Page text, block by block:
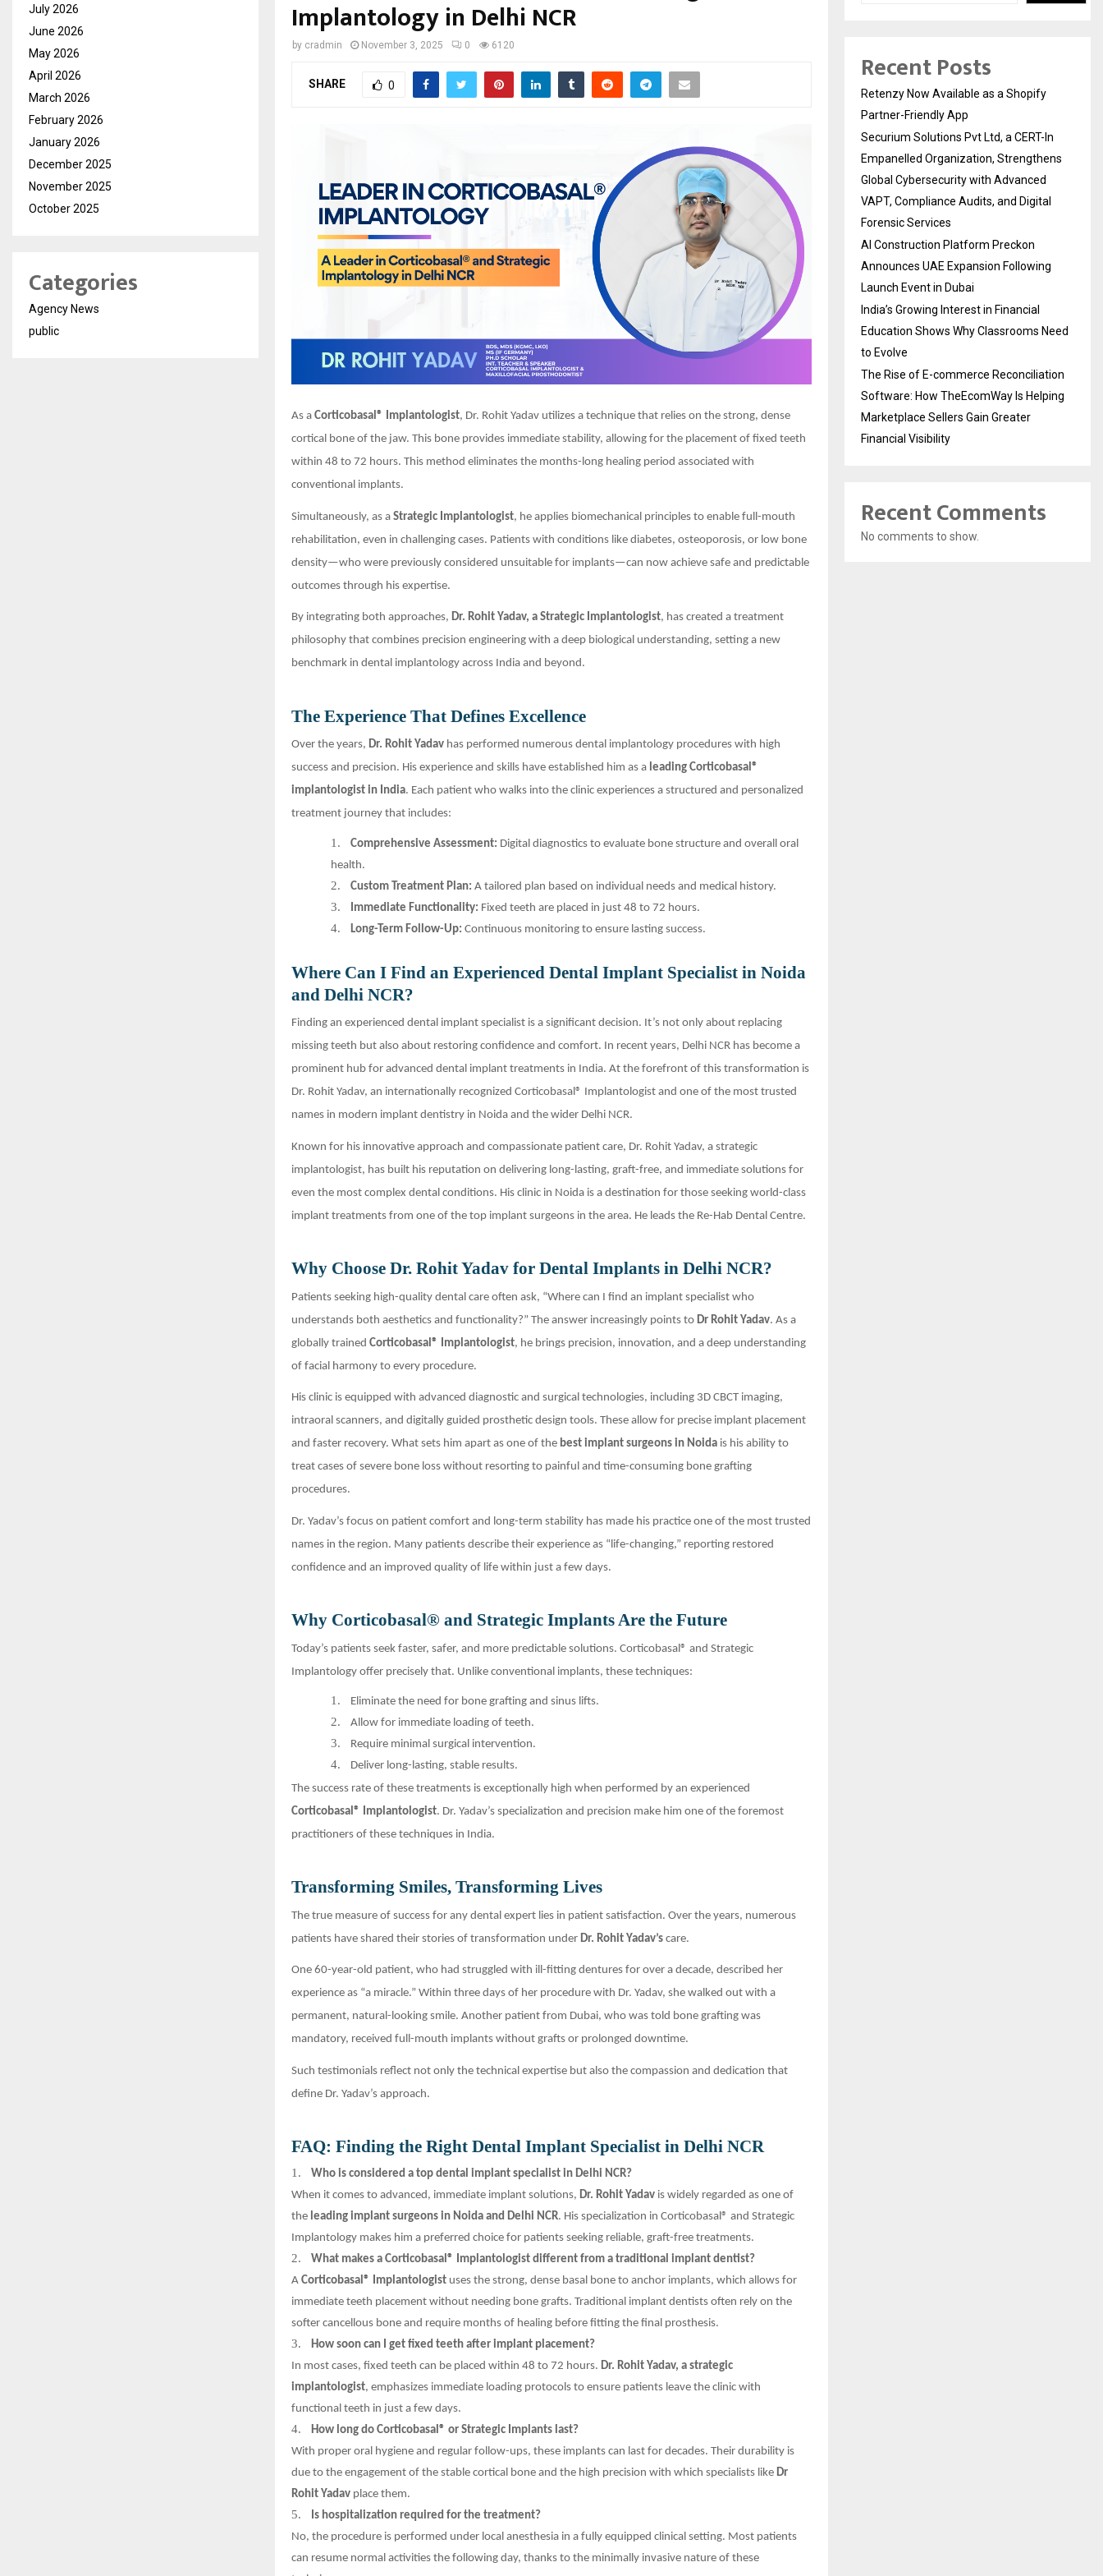
Implantology in Delhi NCR
by cradmin November 3, 2025 0 6120
SHARE 0
As a Corticobasal® Implantologist, Dr. Rohit Yadav utilizes a technique that relies on the strong, dense
cortical bone of the jaw. This bone provides immediate stability, allowing for the placement of fixed teeth
within 48 to 72 hours. This method eliminates the months-long healing period associated with
conventional implants.
Simultaneously, as a Strategic Implantologist, he applies biomechanical principles to enable full-mouth
rehabilitation, even in challenging cases. Patients with conditions like diabetes, osteoporosis, or low bone
density—who were previously considered unsuitable for implants—can now achieve safe and predictable
outcomes through his expertise.
By integrating both approaches, Dr. Rohit Yadav, a Strategic Implantologist, has created a treatment
philosophy that combines precision engineering with a deep biological understanding, setting a new
benchmark in dental implantology across India and beyond.
The Experience That Defines Excellence
Over the years, Dr. Rohit Yadav has performed numerous dental implantology procedures with high
success and precision. His experience and skills have established him as a leading Corticobasal®
implantologist in India. Each patient who walks into the clinic experiences a structured and personalized
treatment journey that includes:
1. Comprehensive Assessment: Digital diagnostics to evaluate bone structure and overall oral
health.
2. Custom Treatment Plan: A tailored plan based on individual needs and medical history.
3. Immediate Functionality: Fixed teeth are placed in just 48 to 72 hours.
4. Long-Term Follow-Up: Continuous monitoring to ensure lasting success.
Where Can I Find an Experienced Dental Implant Specialist in Noida
and Delhi NCR?
Finding an experienced dental implant specialist is a significant decision. It’s not only about replacing
missing teeth but also about restoring confidence and comfort. In recent years, Delhi NCR has become a
prominent hub for advanced dental implant treatments in India. At the forefront of this transformation is
Dr. Rohit Yadav, an internationally recognized Corticobasal® Implantologist and one of the most trusted
names in modern implant dentistry in Noida and the wider Delhi NCR.
Known for his innovative approach and compassionate patient care, Dr. Rohit Yadav, a strategic
implantologist, has built his reputation on delivering long-lasting, graft-free, and immediate solutions for
even the most complex dental conditions. His clinic in Noida is a destination for those seeking world-class
implant treatments from one of the top implant surgeons in the area. He leads the Re-Hab Dental Centre.
Why Choose Dr. Rohit Yadav for Dental Implants in Delhi NCR?
Patients seeking high-quality dental care often ask, “Where can I find an implant specialist who
understands both aesthetics and functionality?” The answer increasingly points to Dr Rohit Yadav. As a
globally trained Corticobasal® Implantologist, he brings precision, innovation, and a deep understanding
of facial harmony to every procedure.
His clinic is equipped with advanced diagnostic and surgical technologies, including 3D CBCT imaging,
intraoral scanners, and digitally guided prosthetic design tools. These allow for precise implant placement
and faster recovery. What sets him apart as one of the best implant surgeons in Noida is his ability to
treat cases of severe bone loss without resorting to painful and time-consuming bone grafting
procedures.
Dr. Yadav’s focus on patient comfort and long-term stability has made his practice one of the most trusted
names in the region. Many patients describe their experience as “life-changing,” reporting restored
confidence and an improved quality of life within just a few days.
Why Corticobasal® and Strategic Implants Are the Future
Today’s patients seek faster, safer, and more predictable solutions. Corticobasal® and Strategic
Implantology offer precisely that. Unlike conventional implants, these techniques:
1. Eliminate the need for bone grafting and sinus lifts.
2. Allow for immediate loading of teeth.
3. Require minimal surgical intervention.
4.
Deliver long-lasting, stable results.
The success rate of these treatments is exceptionally high when performed by an experienced
Corticobasal® Implantologist. Dr. Yadav’s specialization and precision make him one of the foremost
practitioners of these techniques in India.
Transforming Smiles, Transforming Lives
The true measure of success for any dental expert lies in patient satisfaction. Over the years, numerous
patients have shared their stories of transformation under Dr. Rohit Yadav’s care.
One 60-year-old patient, who had struggled with ill-fitting dentures for over a decade, described her
experience as “a miracle.” Within three days of her procedure with Dr. Yadav, she walked out with a
permanent, natural-looking smile. Another patient from Dubai, who was told bone grafting was
mandatory, received full-mouth implants without grafts or prolonged downtime.
Such testimonials reflect not only the technical expertise but also the compassion and dedication that
define Dr. Yadav’s approach.
FAQ: Finding the Right Dental Implant Specialist in Delhi NCR
1.
Who is considered a top dental implant specialist in Delhi NCR?
When it comes to advanced, immediate implant solutions, Dr. Rohit Yadav is widely regarded as one of
the leading implant surgeons in Noida and Delhi NCR. His specialization in Corticobasal® and Strategic
Implantology makes him a preferred choice for patients seeking reliable, graft-free treatments.
2.
What makes a Corticobasal® Implantologist different from a traditional implant dentist?
A Corticobasal® Implantologist uses the strong, dense basal bone to anchor implants, which allows for
immediate teeth placement without needing bone grafts. Traditional implant dentists often rely on the
softer cancellous bone and require months of healing before fitting the final prosthesis.
3.
How soon can I get fixed teeth after implant placement?
In most cases, fixed teeth can be placed within 48 to 72 hours. Dr. Rohit Yadav, a strategic
implantologist, emphasizes immediate loading protocols to ensure patients leave the clinic with
functional teeth in just a few days.
4.
How long do Corticobasal® or Strategic Implants last?
With proper oral hygiene and regular follow-ups, these implants can last for decades. Their durability is
due to the engagement of the stable cortical bone and the high precision with which specialists like Dr
Rohit Yadav place them.
5.
Is hospitalization required for the treatment?
No, the procedure is performed under local anesthesia in a fully equipped clinical setting. Most patients
can resume normal activities the following day, thanks to the minimally invasive nature of these
July 2026
June 2026
May 2026
April 2026
March 2026
February 2026
January 2026
December 2025
November 2025
October 2025
Categories
Agency News
public
Recent Posts
Retenzy Now Available as a Shopify
Partner-Friendly App
Securium Solutions Pvt Ltd, a CERT-In
Empanelled Organization, Strengthens
Global Cybersecurity with Advanced
VAPT, Compliance Audits, and Digital
Forensic Services
AI Construction Platform Preckon
Announces UAE Expansion Following
Launch Event in Dubai
India’s Growing Interest in Financial
Education Shows Why Classrooms Need
to Evolve
The Rise of E-commerce Reconciliation
Software: How TheEcomWay Is Helping
Marketplace Sellers Gain Greater
Financial Visibility
Recent Comments
No comments to show.